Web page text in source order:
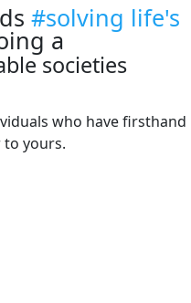
#solving life's
a
societies
who have firsthand
to yours.